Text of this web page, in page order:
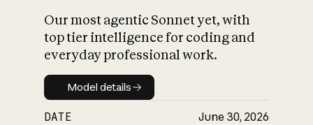
Our most agentic Sonnet yet, with
top tier intelligence for coding and
everyday professional work.
Model details
Model details
DATE June 30, 2026